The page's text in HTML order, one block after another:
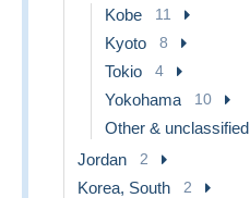
Kobe 11
Kyoto 8
Tokio 4
Yokohama 10
Other & unclassified
Jordan 2
Korea, South 2